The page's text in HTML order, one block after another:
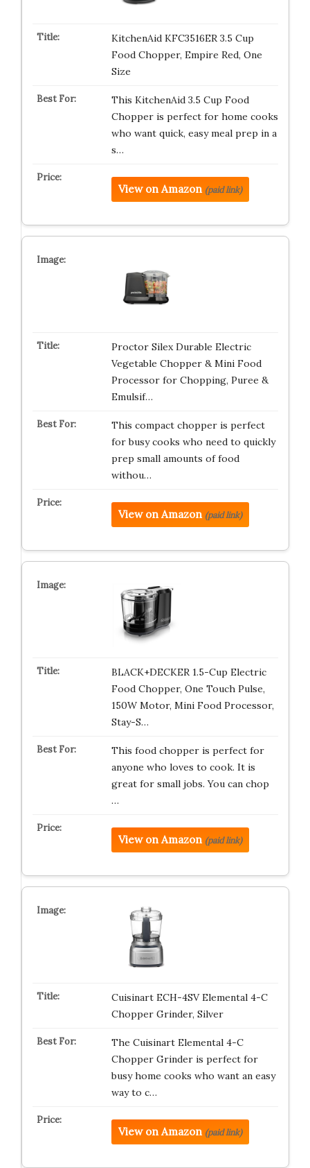
KitchenAid KFC3516ER 3.5 Cup
Food Chopper, Empire Red, One
Size
This KitchenAid 3.5 Cup Food
Chopper is perfect for home cooks
who want quick, easy meal prep in a
s…
View on Amazon (paid link)
Proctor Silex Durable Electric
Vegetable Chopper & Mini Food
Processor for Chopping, Puree &
Emulsif…
This compact chopper is perfect
for busy cooks who need to quickly
prep small amounts of food
withou…
View on Amazon (paid link)
BLACK+DECKER 1.5-Cup Electric
Food Chopper, One Touch Pulse,
150W Motor, Mini Food Processor,
Stay-S…
This food chopper is perfect for
anyone who loves to cook. It is
great for small jobs. You can chop
…
View on Amazon (paid link)
Cuisinart ECH-4SV Elemental 4-C
Chopper Grinder, Silver
The Cuisinart Elemental 4-C
Chopper Grinder is perfect for
busy home cooks who want an easy
way to c…
View on Amazon (paid link)